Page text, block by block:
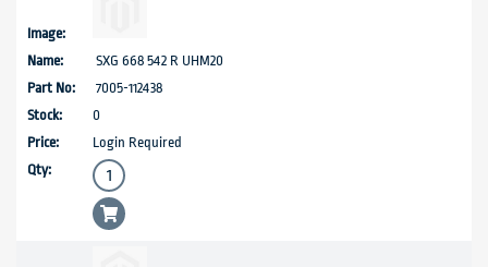
SXG 668 542 R UHM20
7005-112438
0
Login Required